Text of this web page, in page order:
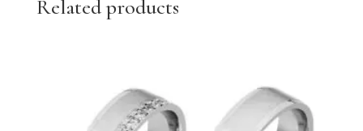
Related products